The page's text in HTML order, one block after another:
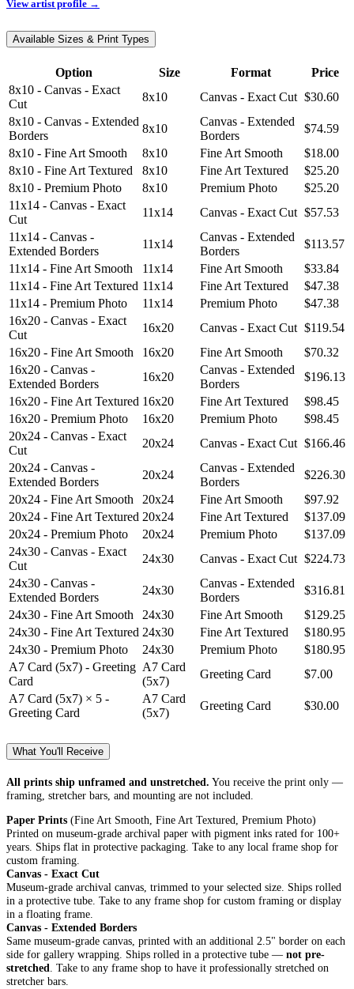
View artist profile →
Available Sizes & Print Types
Option Size Format
Price
8x10 - Canvas - Exact
Cut
8x10 Canvas - Exact Cut $30.60
8x10 - Canvas - Extended
Borders
8x10
Canvas - Extended
Borders
$74.59
8x10 - Fine Art Smooth
8x10 Fine Art Smooth
$18.00
8x10 - Fine Art Textured
8x10 Fine Art Textured
$25.20
8x10 - Premium Photo
8x10 Premium Photo
$25.20
11x14 - Canvas - Exact
Cut
11x14 Canvas - Exact Cut $57.53
11x14 - Canvas -
Extended Borders
11x14
Canvas - Extended
Borders
$113.57
11x14 - Fine Art Smooth
11x14 Fine Art Smooth
$33.84
11x14 - Fine Art Textured 11x14 Fine Art Textured
$47.38
11x14 - Premium Photo
11x14 Premium Photo
$47.38
16x20 - Canvas - Exact
Cut
16x20 Canvas - Exact Cut $119.54
16x20 - Fine Art Smooth
16x20 Fine Art Smooth
$70.32
16x20 - Canvas -
Extended Borders
16x20
Canvas - Extended
Borders
$196.13
16x20 - Fine Art Textured 16x20 Fine Art Textured
$98.45
16x20 - Premium Photo
16x20 Premium Photo
$98.45
20x24 - Canvas - Exact
Cut
20x24 Canvas - Exact Cut $166.46
20x24 - Canvas -
Extended Borders
20x24
Canvas - Extended
Borders
$226.30
20x24 - Fine Art Smooth
20x24 Fine Art Smooth
$97.92
20x24 - Fine Art Textured 20x24 Fine Art Textured
$137.09
20x24 - Premium Photo
20x24 Premium Photo
$137.09
24x30 - Canvas - Exact
Cut
24x30 Canvas - Exact Cut $224.73
24x30 - Canvas -
Extended Borders
24x30
Canvas - Extended
Borders
$316.81
24x30 - Fine Art Smooth
24x30 Fine Art Smooth
$129.25
24x30 - Fine Art Textured 24x30 Fine Art Textured
$180.95
24x30 - Premium Photo
24x30 Premium Photo
$180.95
A7 Card (5x7) - Greeting
Card
A7 Card
(5x7)
Greeting Card
$7.00
A7 Card (5x7) × 5 -
Greeting Card
A7 Card
(5x7)
Greeting Card $30.00
What You'll Receive
All prints ship unframed and unstretched. You receive the print only —
framing, stretcher bars, and mounting are not included.
Paper Prints (Fine Art Smooth, Fine Art Textured, Premium Photo)
Printed on museum-grade archival paper with pigment inks rated for 100+
years. Ships flat in protective packaging. Take to any local frame shop for
custom framing.
Canvas - Exact Cut
Museum-grade archival canvas, trimmed to your selected size. Ships rolled
in a protective tube. Take to any frame shop for custom framing or display
in a floating frame.
Canvas - Extended Borders
Same museum-grade canvas, printed with an additional 2.5" border on each
side for gallery wrapping. Ships rolled in a protective tube — not pre-
stretched. Take to any frame shop to have it professionally stretched on
stretcher bars.